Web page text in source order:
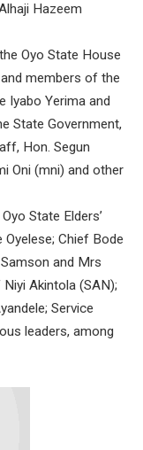
Hazeem
Oyo State House
members of the
Iyabo Yerima and
State Government,
Hon. Segun
Oni (mni) and other
State Elders’
Oyelese; Chief Bode
and Mrs
Akintola (SAN);
Service
leaders, among